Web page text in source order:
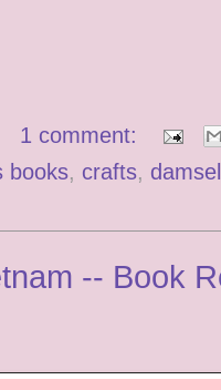
1 comment:
books, crafts,
-- Book